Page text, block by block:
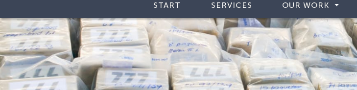
START SERVICES OUR WORK